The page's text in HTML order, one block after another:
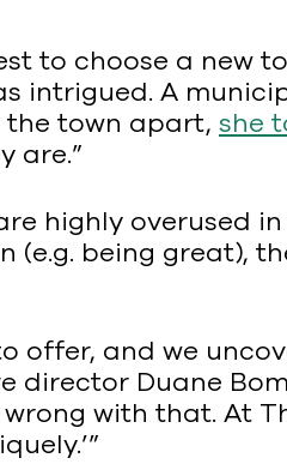
to choose a new
intrigued. A
town apart, she
are.”
highly overused
being great),
and we
director Duane
with that. At